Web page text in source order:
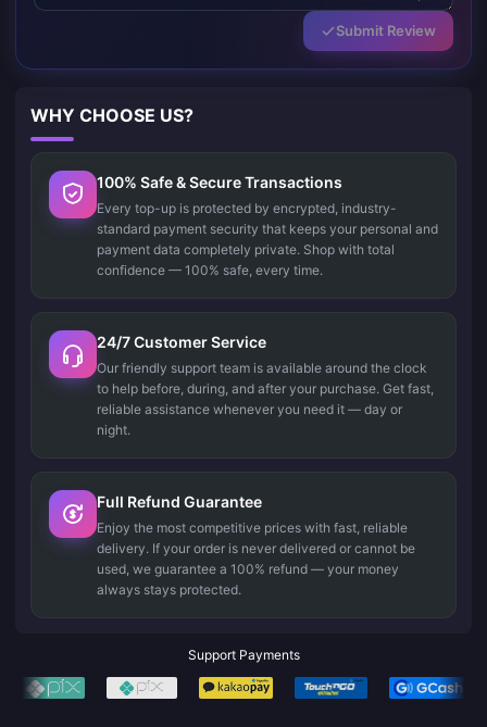
Submit Review
WHY CHOOSE US?
100% Safe & Secure Transactions
Every top-up is protected by encrypted, industry-
standard payment security that keeps your personal and
payment data completely private. Shop with total
confidence — 100% safe, every time.
24/7 Customer Service
Our friendly support team is available around the clock
to help before, during, and after your purchase. Get fast,
reliable assistance whenever you need it — day or
night.
Full Refund Guarantee
Enjoy the most competitive prices with fast, reliable
delivery. If your order is never delivered or cannot be
used, we guarantee a 100% refund — your money
always stays protected.
Support Payments